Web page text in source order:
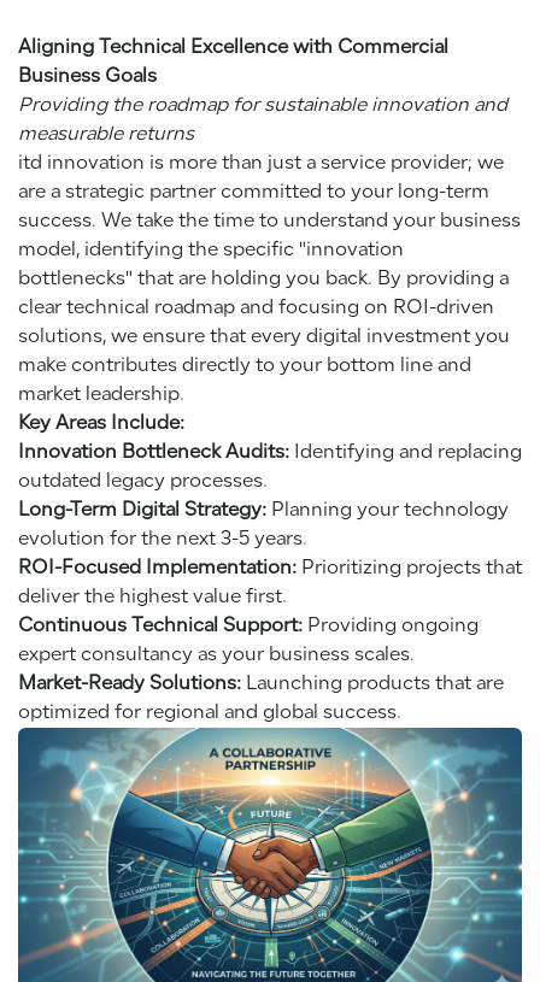
Aligning Technical Excellence with Commercial
Business Goals
Providing the roadmap for sustainable innovation and
measurable returns
itd innovation is more than just a service provider; we
are a strategic partner committed to your long-term
success. We take the time to understand your business
model, identifying the specific "innovation
bottlenecks" that are holding you back. By providing a
clear technical roadmap and focusing on ROI-driven
solutions, we ensure that every digital investment you
make contributes directly to your bottom line and
market leadership.
Key Areas Include:
Innovation Bottleneck Audits: Identifying and replacing
outdated legacy processes.
Long-Term Digital Strategy: Planning your technology
evolution for the next 3-5 years.
ROI-Focused Implementation: Prioritizing projects that
deliver the highest value first.
Continuous Technical Support: Providing ongoing
expert consultancy as your business scales.
Market-Ready Solutions: Launching products that are
optimized for regional and global success.